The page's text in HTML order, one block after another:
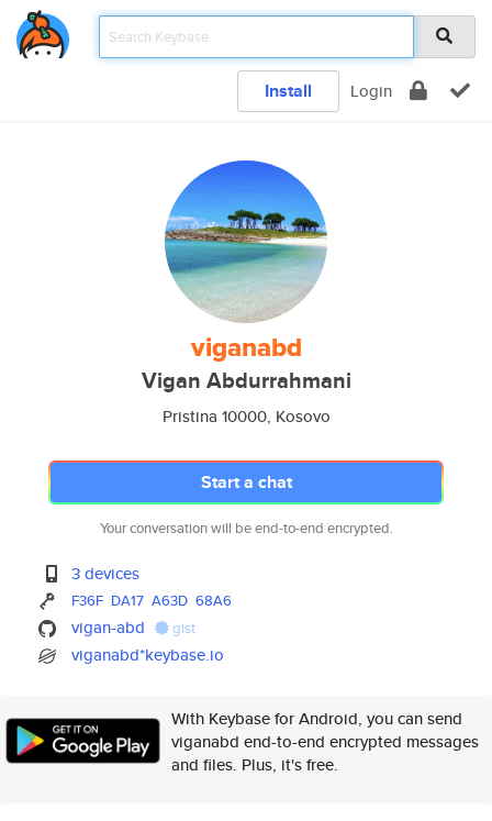
Install Login
viganabd
Vigan Abdurrahmani
Pristina 10000, Kosovo
Start a chat
Your conversation will be end-to-end encrypted.
3 devices
F36F DA17 A63D 68A6
vigan-abd gist
viganabd*keybase.io
With Keybase for Android, you can send
viganabd end-to-end encrypted messages
and files. Plus, it's free.